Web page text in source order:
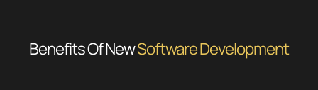
Benefits Of NewSoftware Development